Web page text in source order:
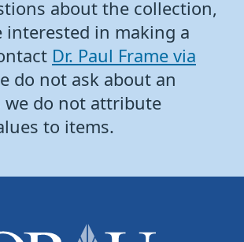
about the collection,
interested in making a
Dr. Paul Frame via
do not ask about an
we do not attribute
to items.